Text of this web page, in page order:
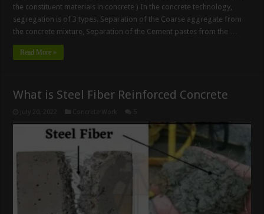
the constituent materials in concrete ) In the concrete technology,
segregation is of 3 types. Separation of the Coarse aggregate from
the concrete mixture, Separation of the Cement pastes from the …
Read More »
What is Steel Fiber Reinforced Concrete